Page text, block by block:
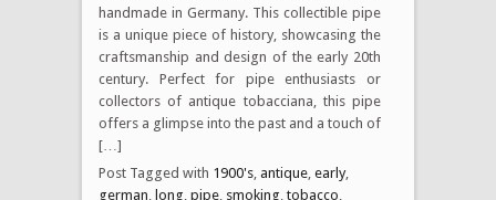
handmade in Germany. This collectible pipe
is a unique piece of history, showcasing the
craftsmanship and design of the early 20th
century. Perfect for pipe enthusiasts or
collectors of antique tobacciana, this pipe
offers a glimpse into the past and a touch of
[…]
Post Tagged with 1900's antique early,
german long pipe smoking tobacco